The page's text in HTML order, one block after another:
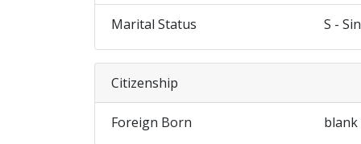
Marital Status S -
Citizenship
Foreign Born blank